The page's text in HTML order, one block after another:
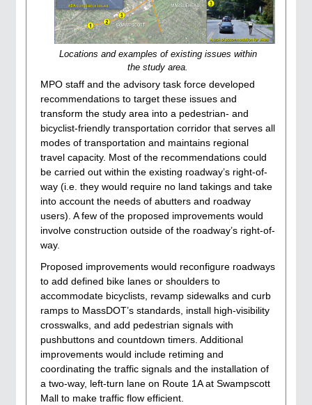
Locations and examples of existing issues within
the study area.
MPO staff and the advisory task force developed
recommendations to target these issues and
transform the study area into a pedestrian- and
bicyclist-friendly transportation corridor that serves all
modes of transportation and maintains regional
travel capacity. Most of the recommendations could
be carried out within the existing roadway’s right-of-
way (i.e. they would require no land takings and take
into account the needs of abutters and roadway
users). A few of the proposed improvements would
involve construction outside of the roadway’s right-of-
way.
Proposed improvements would reconfigure roadways
to add defined bike lanes or shoulders to
accommodate bicyclists, revamp sidewalks and curb
ramps to MassDOT’s standards, install high-visibility
crosswalks, and add pedestrian signals with
pushbuttons and countdown timers. Additional
improvements would include retiming and
coordinating the traffic signals and the installation of
a two-way, left-turn lane on Route 1A at Swampscott
Mall to make traffic flow efficient.